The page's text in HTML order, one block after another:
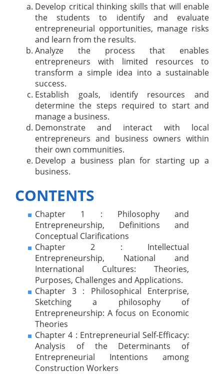
Develop critical thinking skills that will enable
the students to identify and evaluate
entrepreneurial opportunities, manage risks
and learn from the results.
Analyze the process that enables
entrepreneurs with limited resources to
transform a simple idea into a sustainable
success.
Establish goals, identify resources and
determine the steps required to start and
manage a business.
Demonstrate and interact with local
entrepreneurs and business owners within
their own communities.
Develop a business plan for starting up a
business.
CONTENTS
Chapter 1 : Philosophy and
Entrepreneurship, Definitions and
Conceptual Clarifications
Chapter 2 : Intellectual
Entrepreneurship, National and
International Cultures: Theories,
Purposes, Challenges and Applications.
Chapter 3 : Philosophical Enterprise,
Sketching a philosophy of
Entrepreneurship: A focus on Economic
Theories
Chapter 4 : Entrepreneurial Self-Efficacy:
Analysis of the Determinants of
Entrepreneurial Intentions among
Construction Workers